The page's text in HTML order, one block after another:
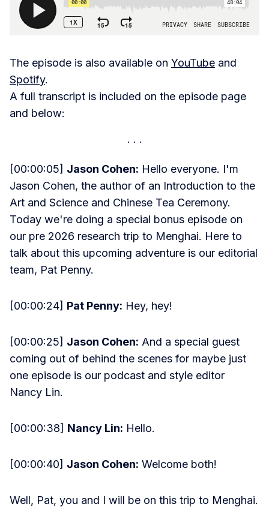
The episode is also available on YouTube and
Spotify.
A full transcript is included on the episode page
and below:
[00:00:05] Jason Cohen: Hello everyone. I'm
Jason Cohen, the author of an Introduction to the
Art and Science and Chinese Tea Ceremony.
Today we're doing a special bonus episode on
our pre 2026 research trip to Menghai. Here to
talk about this upcoming adventure is our editorial
team, Pat Penny.
[00:00:24] Pat Penny: Hey, hey!
[00:00:25] Jason Cohen: And a special guest
coming out of behind the scenes for maybe just
one episode is our podcast and style editor
Nancy Lin.
[00:00:38] Nancy Lin: Hello.
[00:00:40] Jason Cohen: Welcome both!
Well, Pat, you and I will be on this trip to Menghai.